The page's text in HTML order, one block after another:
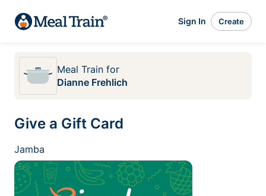
Sign In Create
Meal Train for
Dianne Frehlich
Give a Gift Card
Jamba